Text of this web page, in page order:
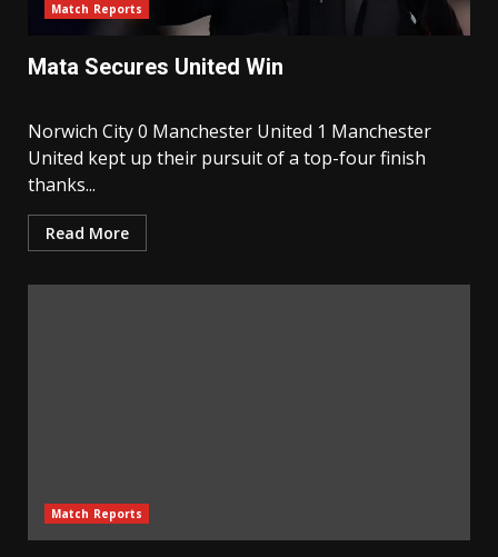
Match Reports
Mata Secures United Win
Norwich City 0 Manchester United 1 Manchester
United kept up their pursuit of a top-four finish
thanks...
Read More
Match Reports